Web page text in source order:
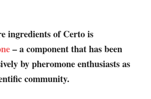
ingredients of Certo is
– a component that has been
by pheromone enthusiasts as
community.